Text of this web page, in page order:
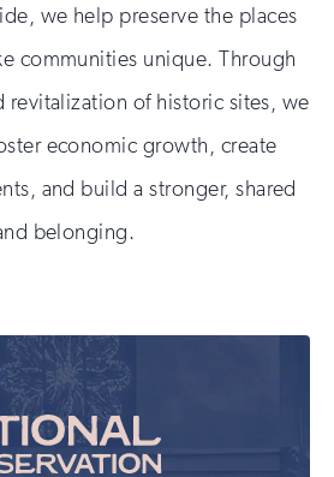
we help preserve the places
communities unique. Through
revitalization of historic sites, we
economic growth, create
and build a stronger, shared
belonging.